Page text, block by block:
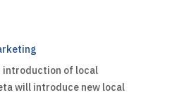
introduction of local
will introduce new local